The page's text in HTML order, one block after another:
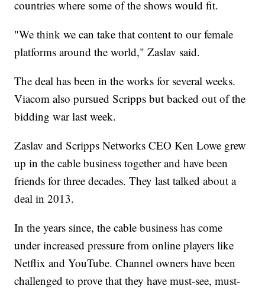
countries where some of the shows would fit.
"We think we can take that content to our female
platforms around the world," Zaslav said.
The deal has been in the works for several weeks.
Viacom also pursued Scripps but backed out of the
bidding war last week.
Zaslav and Scripps Networks CEO Ken Lowe grew
up in the cable business together and have been
friends for three decades. They last talked about a
deal in 2013.
In the years since, the cable business has come
under increased pressure from online players like
Netflix and YouTube. Channel owners have been
challenged to prove that they have must-see, must-